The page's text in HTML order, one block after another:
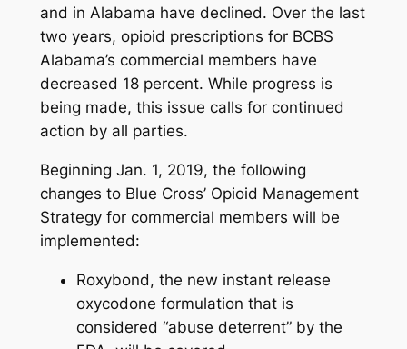
and in Alabama have declined. Over the last
two years, opioid prescriptions for BCBS
Alabama’s commercial members have
decreased 18 percent. While progress is
being made, this issue calls for continued
action by all parties.
Beginning Jan. 1, 2019, the following
changes to Blue Cross’ Opioid Management
Strategy for commercial members will be
implemented:
Roxybond, the new instant release
oxycodone formulation that is
considered “abuse deterrent” by the